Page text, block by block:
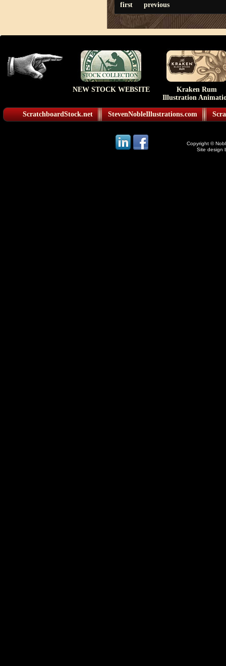
first previous
NEW STOCK WEBSITE
Kraken Rum
Illustration
ScratchboardStock.net StevenNobleIllustrations.com
Copyright ©
Site design